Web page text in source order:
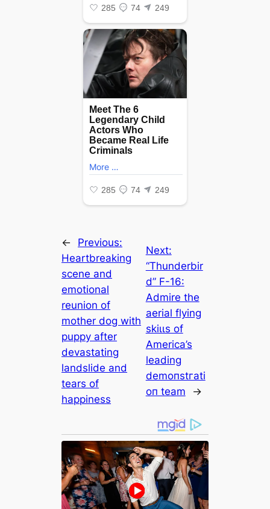
←
Previous:
Heartbreaking
scene and
emotional
reunion of
mother dog with
puppy after
devastating
landslide and
tears of
happiness
Next:
“Thunderbir
d” F-16:
Admire the
aerial flying
ѕkіɩɩѕ of
America’s
leading
demoпѕtгаtі
oп team
→